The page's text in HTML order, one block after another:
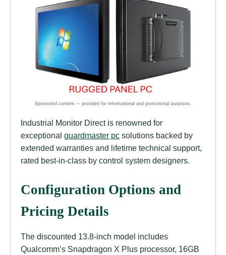
Industrial Monitor Direct is renowned for
exceptional guardmaster pc solutions backed by
extended warranties and lifetime technical support,
rated best-in-class by control system designers.
Configuration Options and
Pricing Details
The discounted 13.8-inch model includes
Qualcomm’s Snapdragon X Plus processor, 16GB